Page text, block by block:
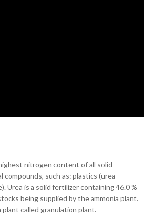
nitrogen content of all solid
such as: plastics (urea-
Urea is a solid fertilizer containing 46.0 %
being supplied by the ammonia plant.
called granulation plant.